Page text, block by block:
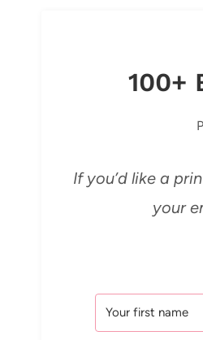
100+
If you’d like a
your